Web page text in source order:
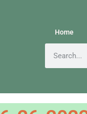
Home